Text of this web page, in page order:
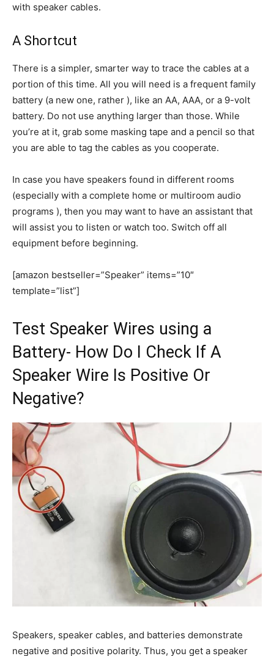
with speaker cables.
A Shortcut
There is a simpler, smarter way to trace the cables at a
portion of this time. All you will need is a frequent family
battery (a new one, rather ), like an AA, AAA, or a 9-volt
battery. Do not use anything larger than those. While
you’re at it, grab some masking tape and a pencil so that
you are able to tag the cables as you cooperate.
In case you have speakers found in different rooms
(especially with a complete home or multiroom audio
programs ), then you may want to have an assistant that
will assist you to listen or watch too. Switch off all
equipment before beginning.
[amazon bestseller=”Speaker” items=”10″
template=”list”]
Test Speaker Wires using a
Battery- How Do I Check If A
Speaker Wire Is Positive Or
Negative?
Speakers, speaker cables, and batteries demonstrate
negative and positive polarity. Thus, you get a speaker